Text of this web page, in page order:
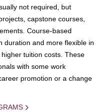
not required, but
capstone courses,
Course-based
duration and more flexible in
tuition costs. These
with some work
promotion or a change